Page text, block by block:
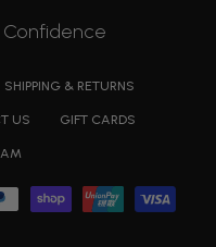
Confidence
SHIPPING & RETURNS
US GIFT CARDS